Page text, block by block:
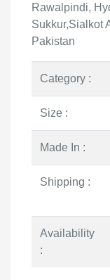
Rawalpindi,
Sukkur,Sialkot
Pakistan
Category :
Size :
Made In :
Shipping :
Availability
: